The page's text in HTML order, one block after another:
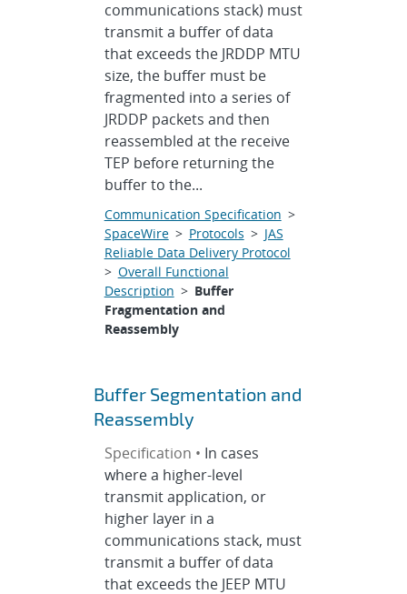
communications stack) must
transmit a buffer of data
that exceeds the JRDDP MTU
size, the buffer must be
fragmented into a series of
JRDDP packets and then
reassembled at the receive
TEP before returning the
buffer to the...
Communication Specification >
SpaceWire> Protocols > JAS
Reliable Data Delivery Protocol
> Overall Functional
Description > Buffer
Fragmentation and
Reassembly
Buffer Segmentation and
Reassembly
Specification • In cases
where a higher-level
transmit application, or
higher layer in a
communications stack, must
transmit a buffer of data
that exceeds the JEEP MTU